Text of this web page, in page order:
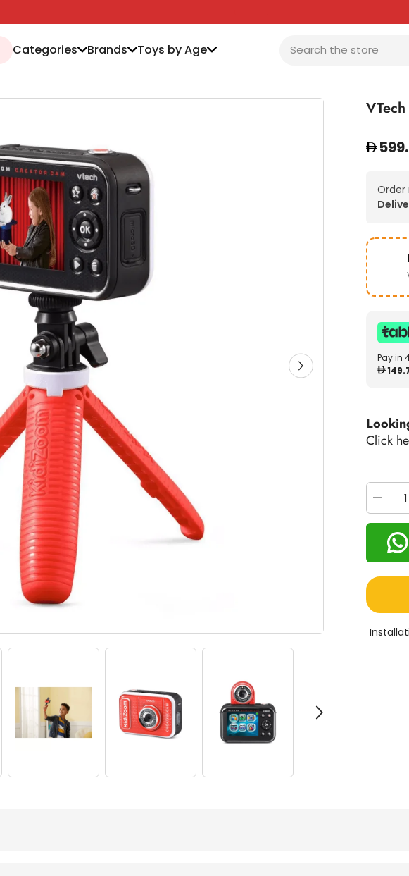
Categories Brands Toys by Age
Order
Pay in
Click
Decrease
quantity
for
VTech
KidiZoom
Creator
Cam
80-